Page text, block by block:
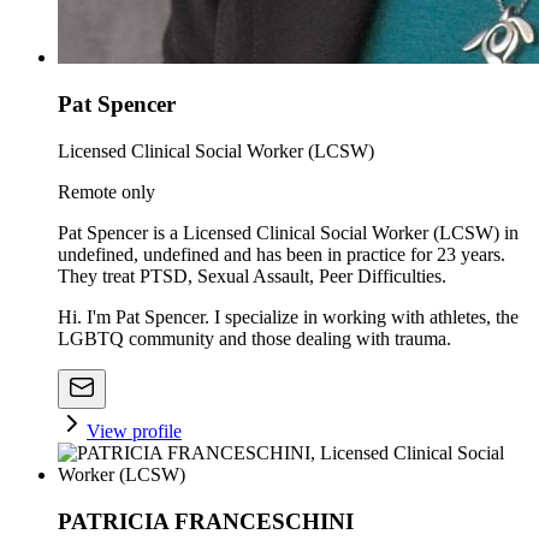
Pat Spencer
Licensed Clinical Social Worker (LCSW)
Remote only
Pat Spencer is a Licensed Clinical Social Worker (LCSW) in
undefined, undefined and has been in practice for 23 years.
They treat PTSD, Sexual Assault, Peer Difficulties.
Hi. I'm Pat Spencer. I specialize in working with athletes, the
LGBTQ community and those dealing with trauma.
View profile
PATRICIA FRANCESCHINI